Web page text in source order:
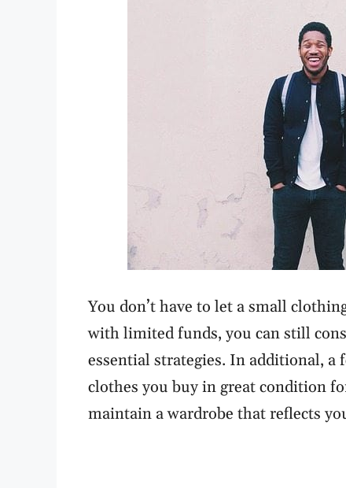
You don’t have to let a small
with limited funds, you can still
essential strategies. In additional,
clothes you buy in great condition
maintain a wardrobe that reflects